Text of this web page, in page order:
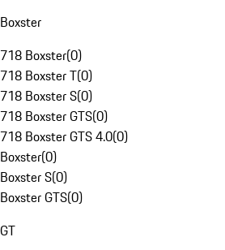
Boxster
718 Boxster(0)
718 Boxster T(0)
718 Boxster S(0)
718 Boxster GTS(0)
718 Boxster GTS 4.0(0)
Boxster(0)
Boxster S(0)
Boxster GTS(0)
GT